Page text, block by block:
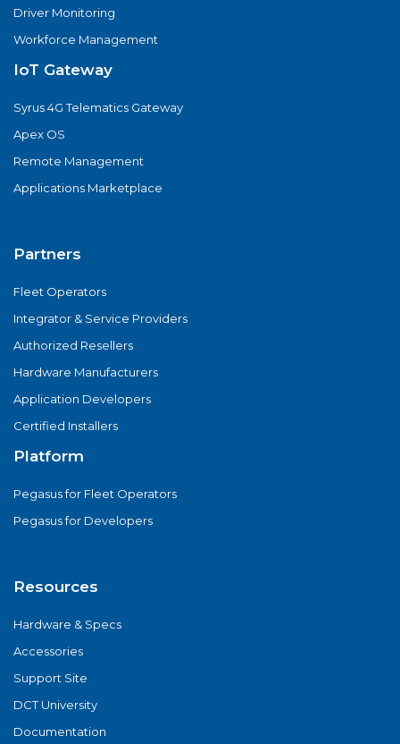
Driver Monitoring
Workforce Management
IoT Gateway
Syrus 4G Telematics Gateway
Apex OS
Remote Management
Applications Marketplace
Partners
Fleet Operators
Integrator & Service Providers
Authorized Resellers
Hardware Manufacturers
Application Developers
Certified Installers
Platform
Pegasus for Fleet Operators
Pegasus for Developers
Resources
Hardware & Specs
Accessories
Support Site
DCT University
Documentation